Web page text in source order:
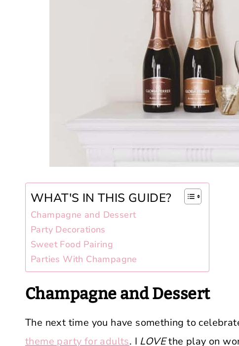
WHAT'S IN THIS GUIDE?
Champagne and Dessert
Party Decorations
Sweet Food Pairing
Parties With Champagne
Champagne and Dessert
The next time you have something to
theme party for adults. I LOVEthe play on